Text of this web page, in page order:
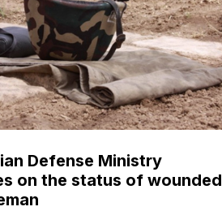
Defense Ministry
on the status of wounded